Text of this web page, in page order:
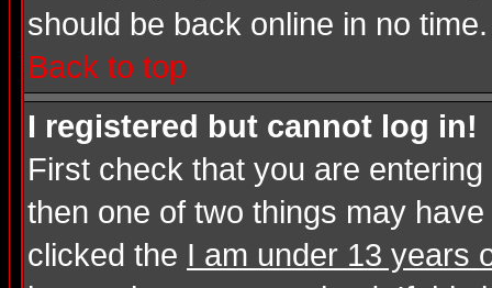
should be back online in no time.
Back to top
I registered but cannot log in!
First check that you are
then one of two things may
clicked the I am under 13 years